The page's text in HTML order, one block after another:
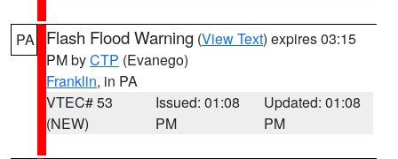
PA Flash Flood Warning (View Text) expires 03:15
PM byCTP (Evanego)
Franklin, in PA
VTEC# 53
(NEW)
Issued: 01:08
PM
Updated: 01:08
PM